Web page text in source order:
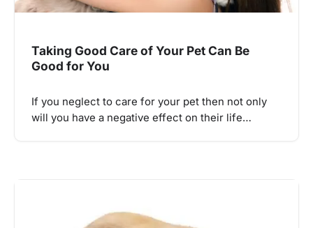
Taking Good Care of Your Pet Can Be
Good for You
If you neglect to care for your pet then not only
will you have a negative effect on their life…